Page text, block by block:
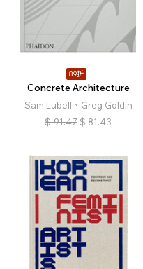
89折
Concrete Architecture
Sam Lubell、Greg Goldin
$ 91.47 $ 81.43